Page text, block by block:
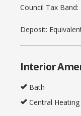
Council Tax Band:
Deposit:
Interior
Bath
Central Heating